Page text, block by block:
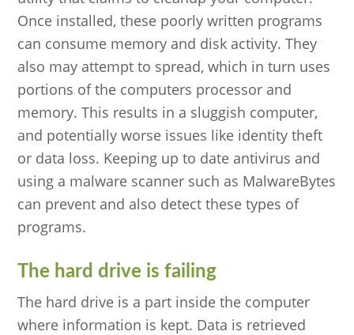
Once installed, these poorly written programs
can consume memory and disk activity. They
also may attempt to spread, which in turn uses
portions of the computers processor and
memory. This results in a sluggish computer,
and potentially worse issues like identity theft
or data loss. Keeping up to date antivirus and
using a malware scanner such as MalwareBytes
can prevent and also detect these types of
programs.
The hard drive is failing
The hard drive is a part inside the computer
where information is kept. Data is retrieved